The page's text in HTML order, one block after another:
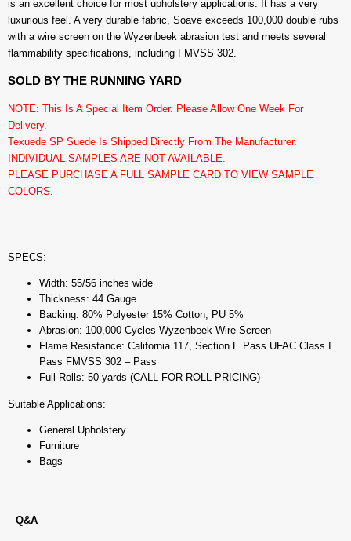
is an excellent choice for most upholstery applications. It has a very
luxurious feel. A very durable fabric, Soave exceeds 100,000 double rubs
with a wire screen on the Wyzenbeek abrasion test and meets several
flammability specifications, including FMVSS 302.
SOLD BY THE RUNNING YARD
NOTE: This Is A Special Item Order. Please Allow One Week For
Delivery.
Texuede SP Suede Is Shipped Directly From The Manufacturer.
INDIVIDUAL SAMPLES ARE NOT AVAILABLE.
PLEASE PURCHASE A FULL SAMPLE CARD TO VIEW SAMPLE
COLORS.
SPECS:
Width: 55/56 inches wide
Thickness: 44 Gauge
Backing: 80% Polyester 15% Cotton, PU 5%
Abrasion: 100,000 Cycles Wyzenbeek Wire Screen
Flame Resistance: California 117, Section E Pass UFAC Class I
Pass FMVSS 302 – Pass
Full Rolls: 50 yards (CALL FOR ROLL PRICING)
Suitable Applications:
General Upholstery
Furniture
Bags
Q&A